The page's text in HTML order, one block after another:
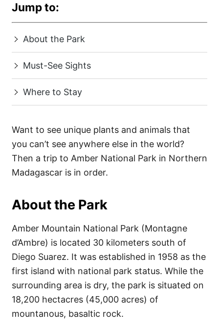
Jump to:
About the Park
Must-See Sights
Where to Stay
Want to see unique plants and animals that
you can’t see anywhere else in the world?
Then a trip to Amber National Park in Northern
Madagascar is in order.
About the Park
Amber Mountain National Park (Montagne
d’Ambre) is located 30 kilometers south of
Diego Suarez. It was established in 1958 as the
first island with national park status. While the
surrounding area is dry, the park is situated on
18,200 hectacres (45,000 acres) of
mountanous, basaltic rock.